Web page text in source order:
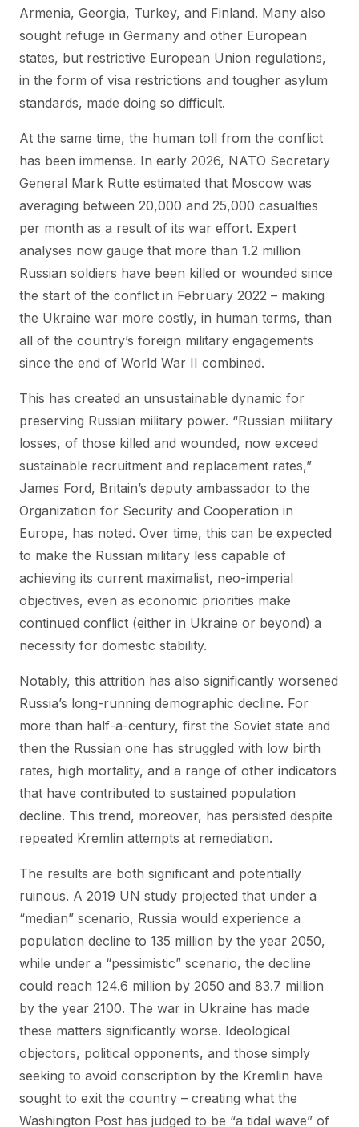
Armenia, Georgia, Turkey, and Finland. Many also
sought refuge in Germany and other European
states, but restrictive European Union regulations,
in the form of visa restrictions and tougher asylum
standards, made doing so difficult.
At the same time, the human toll from the conflict
has been immense. In early 2026, NATO Secretary
General Mark Rutte estimated that Moscow was
averaging between 20,000 and 25,000 casualties
per month as a result of its war effort. Expert
analyses now gauge that more than 1.2 million
Russian soldiers have been killed or wounded since
the start of the conflict in February 2022 – making
the Ukraine war more costly, in human terms, than
all of the country’s foreign military engagements
since the end of World War II combined.
This has created an unsustainable dynamic for
preserving Russian military power. “Russian military
losses, of those killed and wounded, now exceed
sustainable recruitment and replacement rates,”
James Ford, Britain’s deputy ambassador to the
Organization for Security and Cooperation in
Europe, has noted. Over time, this can be expected
to make the Russian military less capable of
achieving its current maximalist, neo-imperial
objectives, even as economic priorities make
continued conflict (either in Ukraine or beyond) a
necessity for domestic stability.
Notably, this attrition has also significantly worsened
Russia’s long-running demographic decline. For
more than half-a-century, first the Soviet state and
then the Russian one has struggled with low birth
rates, high mortality, and a range of other indicators
that have contributed to sustained population
decline. This trend, moreover, has persisted despite
repeated Kremlin attempts at remediation.
The results are both significant and potentially
ruinous. A 2019 UN study projected that under a
“median” scenario, Russia would experience a
population decline to 135 million by the year 2050,
while under a “pessimistic” scenario, the decline
could reach 124.6 million by 2050 and 83.7 million
by the year 2100. The war in Ukraine has made
these matters significantly worse. Ideological
objectors, political opponents, and those simply
seeking to avoid conscription by the Kremlin have
sought to exit the country – creating what the
Washington Post has judged to be “a tidal wave” of